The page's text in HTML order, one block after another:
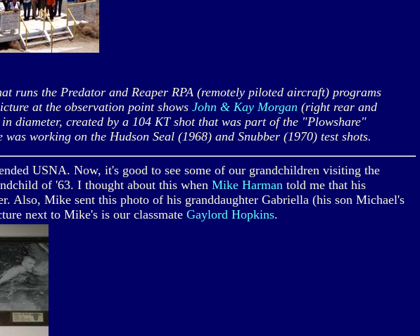
the Predator and Reaper RPA (remotely piloted aircraft) programs
at the observation point shows John & Kay Morgan (right rear and
diameter, created by a 104 KT shot that was part of the "Plowshare"
working on the Hudson Seal (1968) and Snubber (1970) test shots.
USNA. Now, it's good to see some of our grandchildren visiting the
of '63. I thought about this when Mike Harman told me that his
Also, Mike sent this photo of his granddaughter Gabriella (his son Michael's
next to Mike's is our classmate Gaylord Hopkins.